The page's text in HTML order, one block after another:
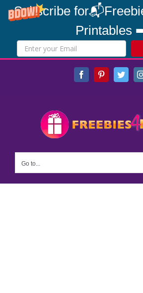
Subscribe
Printables
FacebookPinterest
Go to...